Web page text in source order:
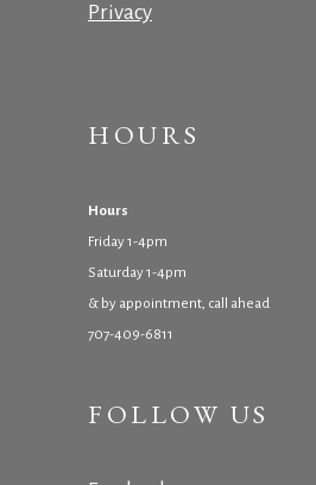
Privacy
HOURS
Hours
Friday 1-4pm
Saturday 1-4pm
& by appointment, call ahead
707-409-6811
FOLLOW US